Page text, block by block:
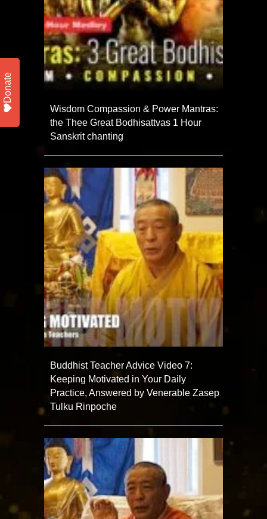
Wisdom Compassion & Power Mantras:
the Thee Great Bodhisattvas 1 Hour
Sanskrit chanting
Buddhist Teacher Advice Video 7:
Keeping Motivated in Your Daily
Practice, Answered by Venerable Zasep
Tulku Rinpoche
Donate